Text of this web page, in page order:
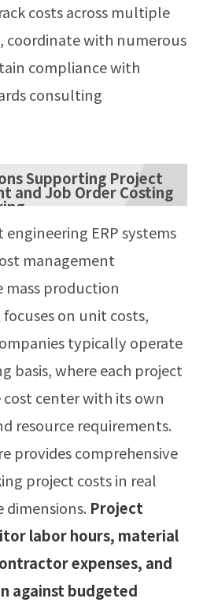
costs across multiple
coordinate with numerous
compliance with
consulting
Supporting Project
and Job Order Costing
ERP systems
management
production
on unit costs,
typically operate
basis, where each project
center with its own
resource requirements.
provides comprehensive
project costs in real
Project
labor hours, material
expenses, and
against budgeted